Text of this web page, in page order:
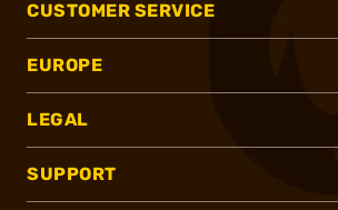
CUSTOMER SERVICE
EUROPE
LEGAL
SUPPORT